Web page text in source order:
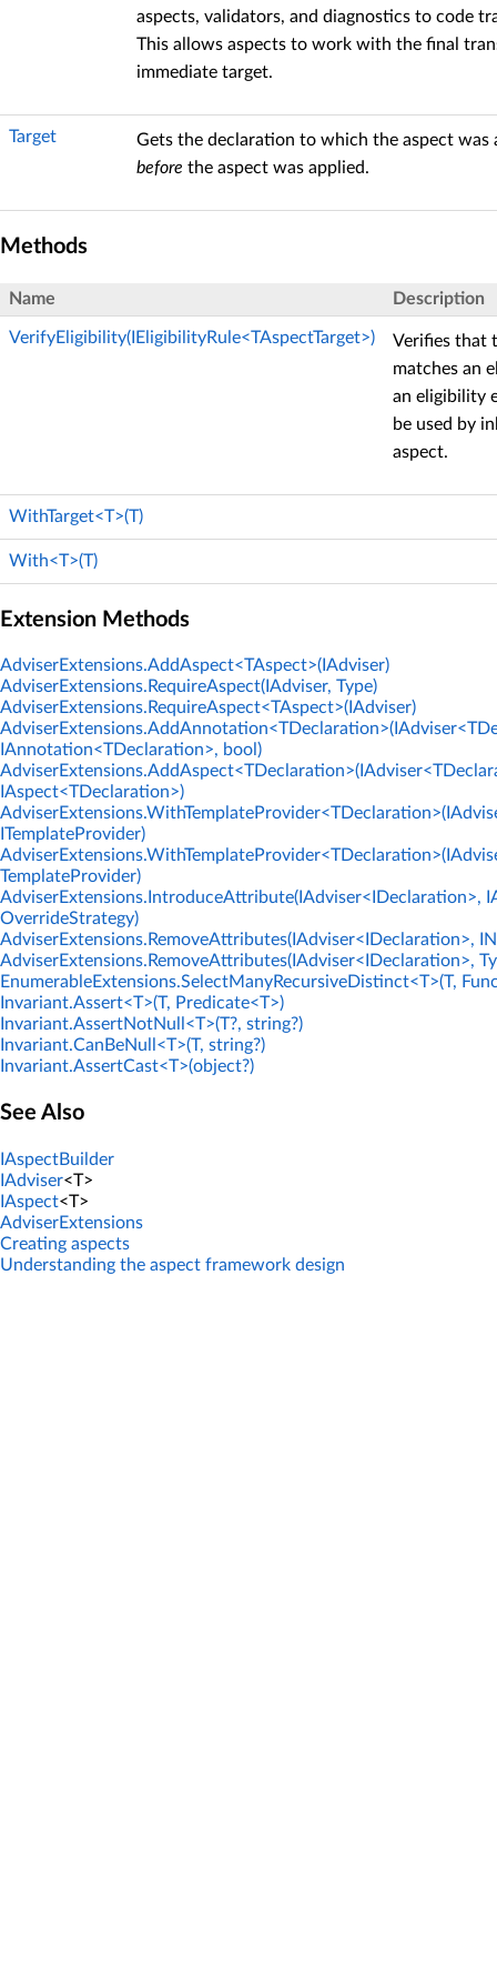
aspects, validators, and diagnostics to code
This allows aspects to work with the final
immediate target.
Target
Gets the declaration to which the aspect was
before the aspect was applied.
Methods
Name Description
VerifyEligibility(IEligibilityRule<TAspectTarget>)
Verifies that
matches an
an eligibility
be used by
aspect.
WithTarget<T>(T)
With<T>(T)
Extension Methods
AdviserExtensions.AddAspect<TAspect>(IAdviser)
AdviserExtensions.RequireAspect(IAdviser, Type)
AdviserExtensions.RequireAspect<TAspect>(IAdviser)
IAnnotation<TDeclaration>, bool)
IAspect<TDeclaration>)
ITemplateProvider)
TemplateProvider)
AdviserExtensions.IntroduceAttribute(IAdviser<IDeclaration>,
OverrideStrategy)
AdviserExtensions.RemoveAttributes(IAdviser<IDeclaration>,
AdviserExtensions.RemoveAttributes(IAdviser<IDeclaration>,
EnumerableExtensions.SelectManyRecursiveDistinct<T>(T,
Invariant.Assert<T>(T, Predicate<T>)
Invariant.AssertNotNull<T>(T?, string?)
Invariant.CanBeNull<T>(T, string?)
Invariant.AssertCast<T>(object?)
See Also
IAspectBuilder
IAdviser<T>
IAspect<T>
AdviserExtensions
Creating aspects
Understanding the aspect framework design